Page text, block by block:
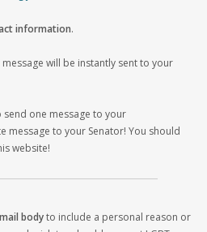
information.
message will be instantly sent to your
one message to your
message to your Senator! You should
website!
bodyto include a personal reason or